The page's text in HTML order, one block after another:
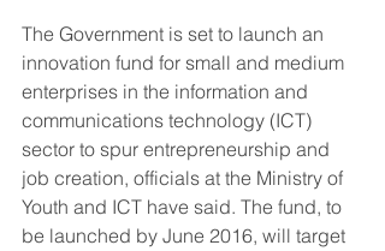
The Government is set to launch an
innovation fund for small and medium
enterprises in the information and
communications technology (ICT)
sector to spur entrepreneurship and
job creation, officials at the Ministry of
Youth and ICT have said. The fund, to
be launched by June 2016, will target